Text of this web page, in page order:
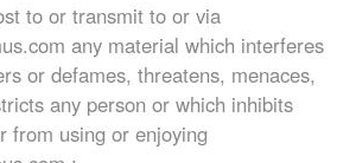
to or transmit to or via
any material which interferes
or defames, threatens, menaces,
any person or which inhibits
from using or enjoying